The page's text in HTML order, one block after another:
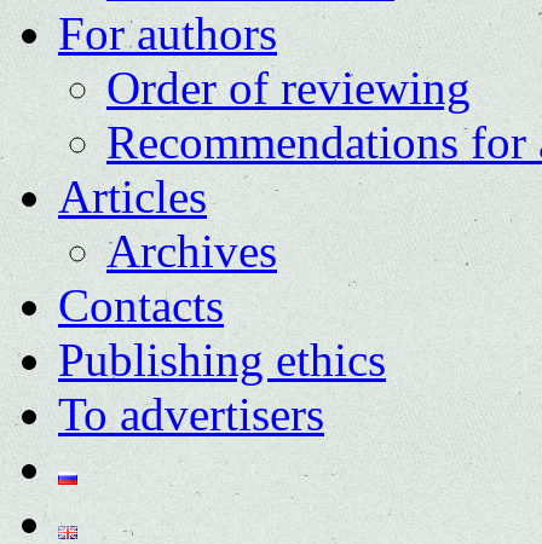
For authors
Order of reviewing
Recommendations for
Articles
Archives
Contacts
Publishing ethics
To advertisers